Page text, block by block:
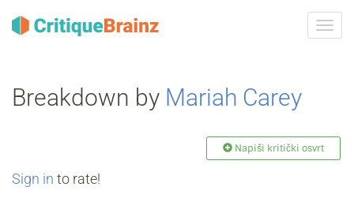
ili
Breakdown by Mariah Carey
Napiši kritički osvrt
Sign in to rate!